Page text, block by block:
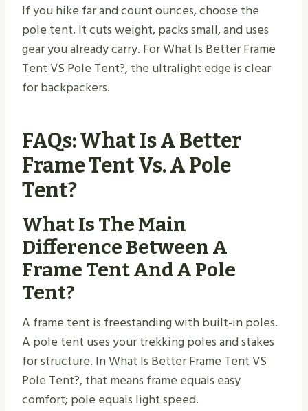
If you hike far and count ounces, choose the
pole tent. It cuts weight, packs small, and uses
gear you already carry. For What Is Better Frame
Tent VS Pole Tent​?, the ultralight edge is clear
for backpackers.
FAQs: What Is A Better
Frame Tent Vs. A Pole
Tent?
What Is The Main
Difference Between A
Frame Tent And A Pole
Tent?
A frame tent is freestanding with built-in poles.
A pole tent uses your trekking poles and stakes
for structure. In What Is Better Frame Tent VS
Pole Tent​?, that means frame equals easy
comfort; pole equals light speed.